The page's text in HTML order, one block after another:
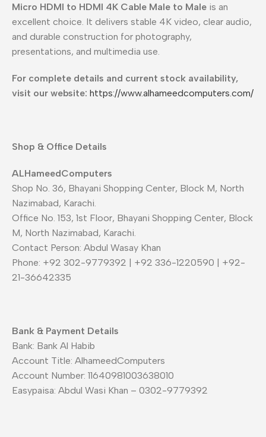
Micro HDMI to HDMI 4K Cable Male to Male is an
excellent choice. It delivers stable 4K video, clear audio,
and durable construction for photography,
presentations, and multimedia use.
For complete details and current stock availability,
visit our website: https://www.alhameedcomputers.com/
Shop & Office Details
ALHameedComputers
Shop No. 36, Bhayani Shopping Center, Block M, North
Nazimabad, Karachi.
Office No. 153, 1st Floor, Bhayani Shopping Center, Block
M, North Nazimabad, Karachi.
Contact Person: Abdul Wasay Khan
Phone: +92 302-9779392 | +92 336-1220590 | +92-
21-36642335
Bank & Payment Details
Bank: Bank Al Habib
Account Title: AlhameedComputers
Account Number: 11640981003638010
Easypaisa: Abdul Wasi Khan – 0302-9779392